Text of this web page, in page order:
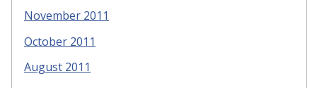
November 2011
October 2011
August 2011